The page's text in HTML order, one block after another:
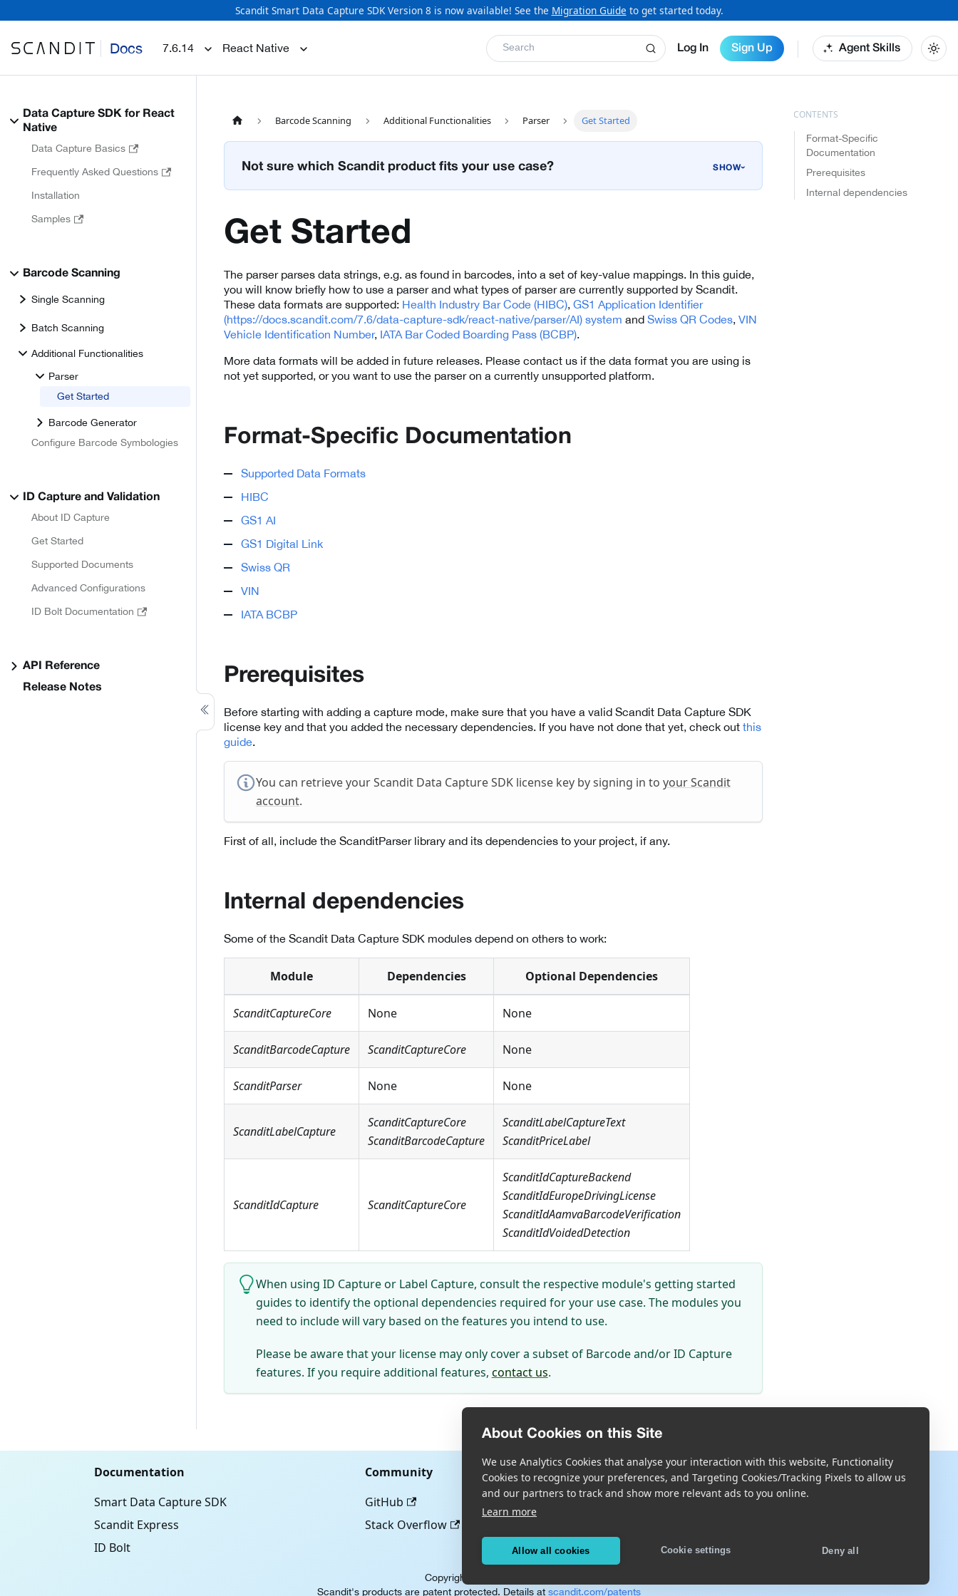
About Cookies on this Site
We use Analytics Cookies that analyse your interaction with this website, Functionality
Cookies to recognize your preferences, and Targeting Cookies/Tracking Pixels to allow us
and our partners to track and show more relevant ads to you online.
Learn more
Allow all cookies Cookie settings Deny all
Scandit Smart Data Capture SDK Version 8 is now available! See the Migration Guide to get started today.
Docs 7.6.14 React Native Log In Sign Up Agent Skills
Search
Data Capture SDK for React
Native
Data Capture Basics
Frequently Asked Questions
Installation
Samples
Barcode Scanning
Single Scanning
Batch Scanning
Additional Functionalities
Parser
Get Started
Barcode Generator
Configure Barcode Symbologies
ID Capture and Validation
About ID Capture
Get Started
Supported Documents
Advanced Configurations
ID Bolt Documentation
API Reference
Release Notes
Barcode Scanning Additional Functionalities Parser Get Started
Not sure which Scandit product fits your use case? ›
Get Started
The parser parses data strings, e.g. as found in barcodes, into a set of key-value mappings. In this guide,
you will know briefly how to use a parser and what types of parser are currently supported by Scandit.
These data formats are supported: Health Industry Bar Code (HIBC), GS1 Application Identifier
(https://docs.scandit.com/7.6/data-capture-sdk/react-native/parser/AI) system and Swiss QR Codes, VIN
Vehicle Identification Number, IATA Bar Coded Boarding Pass (BCBP).
More data formats will be added in future releases. Please contact us if the data format you are using is
not yet supported, or you want to use the parser on a currently unsupported platform.
Format-Specific Documentation
Supported Data Formats
HIBC
GS1 AI
GS1 Digital Link
Swiss QR
VIN
IATA BCBP
Prerequisites
Before starting with adding a capture mode, make sure that you have a valid Scandit Data Capture SDK
license key and that you added the necessary dependencies. If you have not done that yet, check out this
guide.
You can retrieve your Scandit Data Capture SDK license key by signing in to your Scandit
account.
First of all, include the ScanditParser library and its dependencies to your project, if any.
Internal dependencies
Some of the Scandit Data Capture SDK modules depend on others to work:
Module Dependencies Optional Dependencies
ScanditCaptureCore None None
ScanditBarcodeCapture ScanditCaptureCore None
ScanditParser None None
ScanditLabelCapture
ScanditCaptureCore
ScanditBarcodeCapture
ScanditLabelCaptureText
ScanditPriceLabel
ScanditIdCapture ScanditCaptureCore
ScanditIdCaptureBackend
ScanditIdEuropeDrivingLicense
ScanditIdAamvaBarcodeVerification
ScanditIdVoidedDetection
When using ID Capture or Label Capture, consult the respective module's getting started
guides to identify the optional dependencies required for your use case. The modules you
need to include will vary based on the features you intend to use.
Please be aware that your license may only cover a subset of Barcode and/or ID Capture
features. If you require additional features, contact us.
Format-Specific
Documentation
Prerequisites
Internal dependencies
Documentation
Smart Data Capture SDK
Scandit Express
ID Bolt
Community
GitHub
Stack Overflow
More
Blog
Copyright © Scandit AG
Scandit's products are patent protected. Details at scandit.com/patents